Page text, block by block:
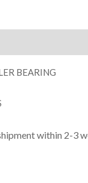
BEARING
within 2-3